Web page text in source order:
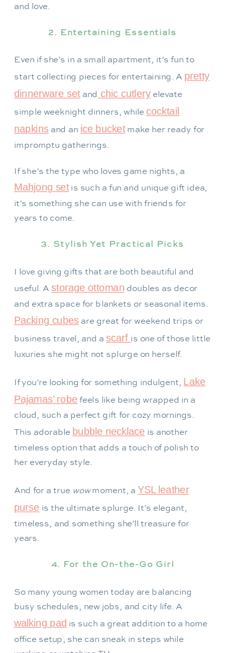
and love.
2. Entertaining Essentials
Even if she’s in a small apartment, it’s fun to
start collecting pieces for entertaining. A pretty
dinnerware setand chic cutleryelevate
simple weeknight dinners, while cocktail
napkinsand an ice bucketmake her ready for
impromptu gatherings.
If she’s the type who loves game nights, a
Mahjong setis such a fun and unique gift idea,
it’s something she can use with friends for
years to come.
3. Stylish Yet Practical Picks
I love giving gifts that are both beautiful and
useful. Astorage ottoman doubles as decor
and extra space for blankets or seasonal items.
Packing cubesare great for weekend trips or
business travel, and ascarf is one of those little
luxuries she might not splurge on herself.
If you’re looking for something indulgent, Lake
Pajamas’ robefeels like being wrapped in a
cloud, such a perfect gift for cozy mornings.
This adorable bubble necklace is another
timeless option that adds a touch of polish to
her everyday style.
And for a true wowmoment, aYSL leather
purse is the ultimate splurge. It’s elegant,
timeless, and something she’ll treasure for
years.
4. For the On-the-Go Girl
So many young women today are balancing
busy schedules, new jobs, and city life. A
walking pad is such a great addition to a home
office setup, she can sneak in steps while